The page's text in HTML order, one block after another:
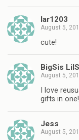
lar1203
August 5,
cute!
BigSis
August 5,
I love
gifts in one!
Jess
August 5,